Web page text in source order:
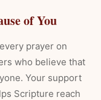
of You
prayer on
who believe that
Your support
Scripture reach